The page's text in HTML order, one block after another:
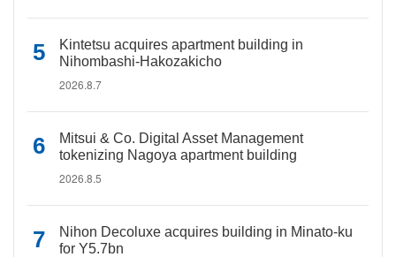
Kintetsu acquires apartment building in
Nihombashi-Hakozakicho
2026.8.7
Mitsui & Co. Digital Asset Management
tokenizing Nagoya apartment building
2026.8.5
Nihon Decoluxe acquires building in Minato-ku
for Y5.7bn